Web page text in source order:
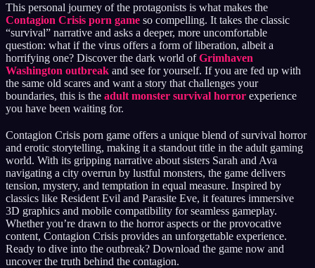
This personal journey of the protagonists is what makes the
Contagion Crisis porn game so compelling. It takes the classic
“survival” narrative and asks a deeper, more uncomfortable
question: what if the virus offers a form of liberation, albeit a
horrifying one? Discover the dark world ofGrimhaven
Washington outbreak and see for yourself. If you are fed up with
the same old scares and want a story that challenges your
boundaries, this is the adult monster survival horror experience
you have been waiting for.
Contagion Crisis porn game offers a unique blend of survival horror
and erotic storytelling, making it a standout title in the adult gaming
world. With its gripping narrative about sisters Sarah and Ava
navigating a city overrun by lustful monsters, the game delivers
tension, mystery, and temptation in equal measure. Inspired by
classics like Resident Evil and Parasite Eve, it features immersive
3D graphics and mobile compatibility for seamless gameplay.
Whether you’re drawn to the horror aspects or the provocative
content, Contagion Crisis provides an unforgettable experience.
Ready to dive into the outbreak? Download the game now and
uncover the truth behind the contagion.